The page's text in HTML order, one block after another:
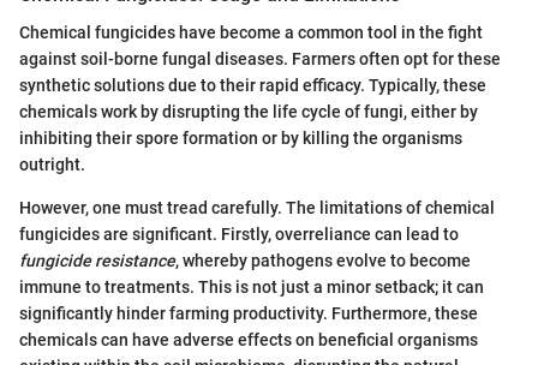
Chemical fungicides have become a common tool in the fight
against soil-borne fungal diseases. Farmers often opt for these
synthetic solutions due to their rapid efficacy. Typically, these
chemicals work by disrupting the life cycle of fungi, either by
inhibiting their spore formation or by killing the organisms
outright.
However, one must tread carefully. The limitations of chemical
fungicides are significant. Firstly, overreliance can lead to
fungicide resistance, whereby pathogens evolve to become
immune to treatments. This is not just a minor setback; it can
significantly hinder farming productivity. Furthermore, these
chemicals can have adverse effects on beneficial organisms